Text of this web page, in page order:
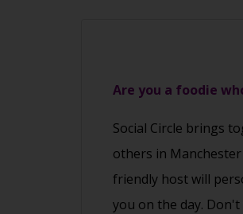
Are you a foodie
Social Circle brings
others in
friendly host will
you on the day.